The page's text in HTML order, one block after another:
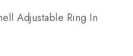
Adjustable Ring In